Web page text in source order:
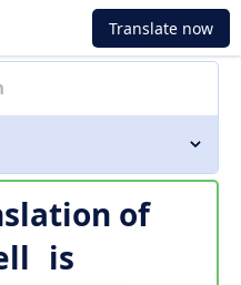
Translate now
of
is